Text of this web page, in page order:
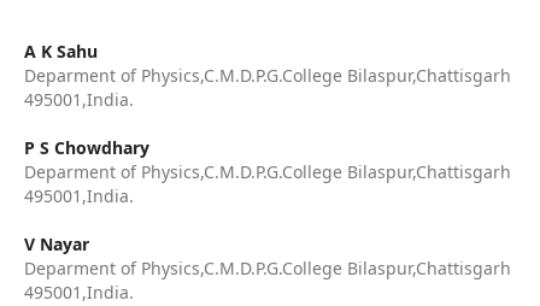
A K Sahu
Deparment of Physics,C.M.D.P.G.College Bilaspur,Chattisgarh
495001,India.
P S Chowdhary
Deparment of Physics,C.M.D.P.G.College Bilaspur,Chattisgarh
495001,India.
V Nayar
Deparment of Physics,C.M.D.P.G.College Bilaspur,Chattisgarh
495001,India.